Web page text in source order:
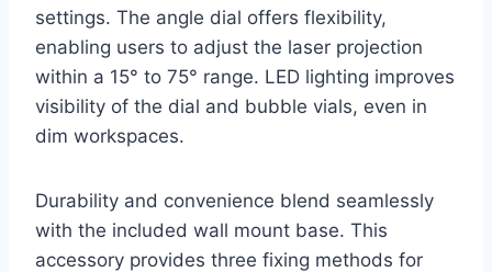
settings. The angle dial offers flexibility,
enabling users to adjust the laser projection
within a 15° to 75° range. LED lighting improves
visibility of the dial and bubble vials, even in
dim workspaces.
Durability and convenience blend seamlessly
with the included wall mount base. This
accessory provides three fixing methods for